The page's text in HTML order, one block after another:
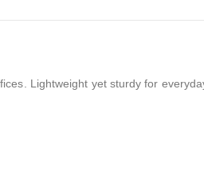
Lightweight yet sturdy for